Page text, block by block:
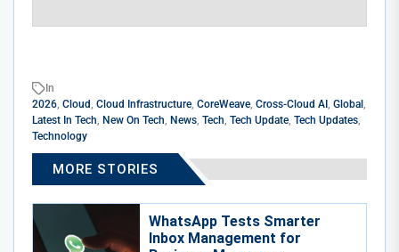
In
2026, Cloud, Cloud Infrastructure, CoreWeave, Cross-Cloud AI , Global ,
Latest In Tech, New On Tech, News, Tech, Tech Update, Tech Updates,
Technology
MORE STORIES
WhatsApp Tests Smarter
Inbox Management for